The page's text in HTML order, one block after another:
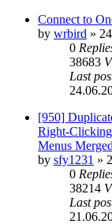
Connect to
by wrbird »
0
38683
Last
[950]
Right-
Menus
by sfy1231 »
0
38214
Last